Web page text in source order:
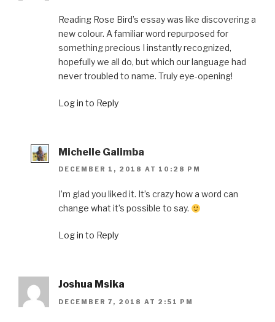
Reading Rose Bird’s essay was like discovering a
new colour. A familiar word repurposed for
something precious I instantly recognized,
hopefully we all do, but which our language had
never troubled to name. Truly eye-opening!
Log in to Reply
Michelle Galimba
DECEMBER 1, 2018 AT 10:28 PM
I’m glad you liked it. It’s crazy how a word can
change what it’s possible to say.
Log in to Reply
Joshua Msika
DECEMBER 7, 2018 AT 2:51 PM